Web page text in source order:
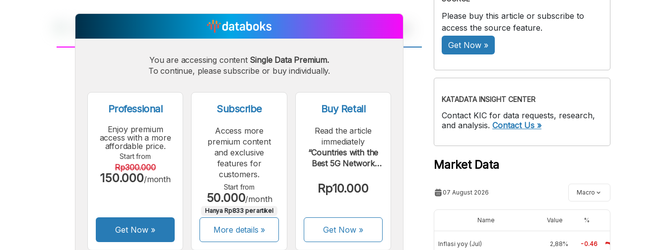
A
Small
A
Medium
Font
A
Bigger
Font
You are accessing content Single Data Premium.
To continue, please subscribe or buy individually.
Professional
Enjoy premium
access with a more
affordable price.
Start from
Rp300.000
150.000/month
Get Now »
Subscribe
Access more
premium content
and exclusive
features for
customers.
Start from
50.000/month
Hanya Rp833 per artikel
More details »
Buy Retail
Read the article
immediately
“Countries with the
Best 5G Network
Quality: Indonesia
Included”.
Rp10.000
Get Now»
Please buy this article or subscribe to
access the source feature.
Get Now »
KATADATA INSIGHT CENTER
Contact KIC for data requests, research,
and analysis. Contact Us »
Market Data
07 August 2026 Macro
Name Value %
Inflasi yoy (Jul) 2,88% -0.46